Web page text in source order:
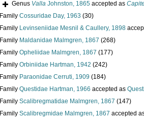
Genus Valla Johnston, 1865 accepted as
Family Cossuridae Day, 1963 (30)
Family Levinseniidae Mesnil & Caullery, 1898
Family Maldanidae Malmgren, 1867 (268)
Family Opheliidae Malmgren, 1867 (177)
Family Orbiniidae Hartman, 1942 (242)
Family Paraonidae Cerruti, 1909 (184)
Family Questidae Hartman, 1966 accepted as
Family Scalibregmatidae Malmgren, 1867 (147)
Family Scalibregmidae Malmgren, 1867 accepted